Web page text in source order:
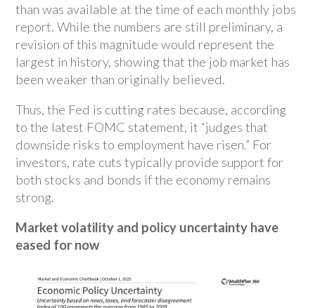
than was available at the time of each monthly jobs
report. While the numbers are still preliminary, a
revision of this magnitude would represent the
largest in history, showing that the job market has
been weaker than originally believed.
Thus, the Fed is cutting rates because, according
to the latest FOMC statement, it “judges that
downside risks to employment have risen.” For
investors, rate cuts typically provide support for
both stocks and bonds if the economy remains
strong.
Market volatility and policy uncertainty have
eased for now